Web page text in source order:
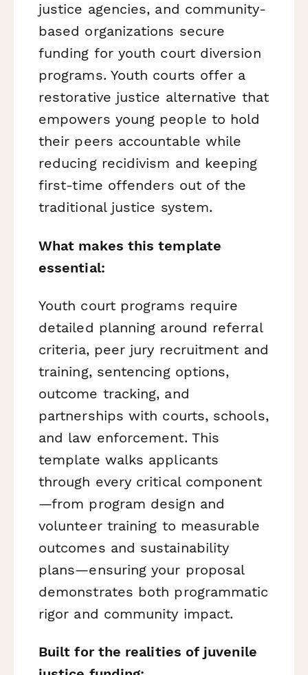
justice agencies, and community-
based organizations secure
funding for youth court diversion
programs. Youth courts offer a
restorative justice alternative that
empowers young people to hold
their peers accountable while
reducing recidivism and keeping
first-time offenders out of the
traditional justice system.
What makes this template
essential:
Youth court programs require
detailed planning around referral
criteria, peer jury recruitment and
training, sentencing options,
outcome tracking, and
partnerships with courts, schools,
and law enforcement. This
template walks applicants
through every critical component
—from program design and
volunteer training to measurable
outcomes and sustainability
plans—ensuring your proposal
demonstrates both programmatic
rigor and community impact.
Built for the realities of juvenile